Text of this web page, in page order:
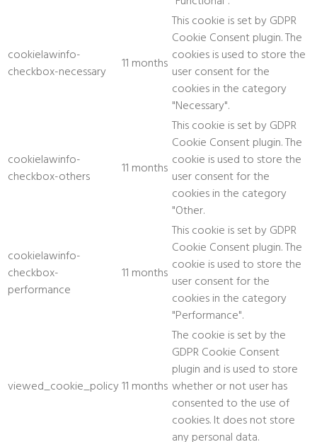
cookielawinfo-
checkbox-necessary
11 months
This cookie is set by GDPR
Cookie Consent plugin. The
cookies is used to store the
user consent for the
cookies in the category
"Necessary".
cookielawinfo-
checkbox-others
11 months
This cookie is set by GDPR
Cookie Consent plugin. The
cookie is used to store the
user consent for the
cookies in the category
"Other.
cookielawinfo-
checkbox-
performance
11 months
This cookie is set by GDPR
Cookie Consent plugin. The
cookie is used to store the
user consent for the
cookies in the category
"Performance".
viewed_cookie_policy11 months
The cookie is set by the
GDPR Cookie Consent
plugin and is used to store
whether or not user has
consented to the use of
cookies. It does not store
any personal data.